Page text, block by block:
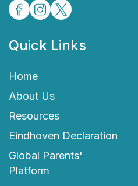
Quick Links
Home
About Us
Resources
Eindhoven Declaration
Global Parents'
Platform